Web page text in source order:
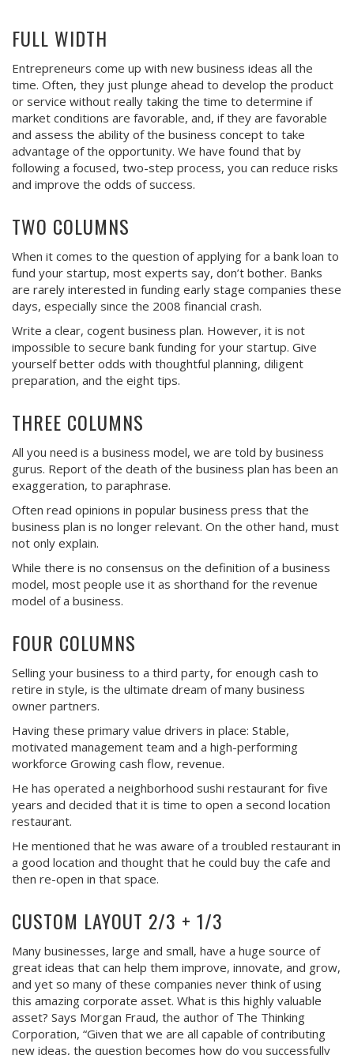
FULL WIDTH
Entrepreneurs come up with new business ideas all the
time. Often, they just plunge ahead to develop the product
or service without really taking the time to determine if
market conditions are favorable, and, if they are favorable
and assess the ability of the business concept to take
advantage of the opportunity. We have found that by
following a focused, two-step process, you can reduce risks
and improve the odds of success.
TWO COLUMNS
When it comes to the question of applying for a bank loan to
fund your startup, most experts say, don’t bother. Banks
are rarely interested in funding early stage companies these
days, especially since the 2008 financial crash.
Write a clear, cogent business plan. However, it is not
impossible to secure bank funding for your startup. Give
yourself better odds with thoughtful planning, diligent
preparation, and the eight tips.
THREE COLUMNS
All you need is a business model, we are told by business
gurus. Report of the death of the business plan has been an
exaggeration, to paraphrase.
Often read opinions in popular business press that the
business plan is no longer relevant. On the other hand, must
not only explain.
While there is no consensus on the definition of a business
model, most people use it as shorthand for the revenue
model of a business.
FOUR COLUMNS
Selling your business to a third party, for enough cash to
retire in style, is the ultimate dream of many business
owner partners.
Having these primary value drivers in place: Stable,
motivated management team and a high-performing
workforce Growing cash flow, revenue.
He has operated a neighborhood sushi restaurant for five
years and decided that it is time to open a second location
restaurant.
He mentioned that he was aware of a troubled restaurant in
a good location and thought that he could buy the cafe and
then re-open in that space.
CUSTOM LAYOUT 2/3 + 1/3
Many businesses, large and small, have a huge source of
great ideas that can help them improve, innovate, and grow,
and yet so many of these companies never think of using
this amazing corporate asset. What is this highly valuable
asset? Says Morgan Fraud, the author of The Thinking
Corporation, “Given that we are all capable of contributing
new ideas, the question becomes how do you successfully